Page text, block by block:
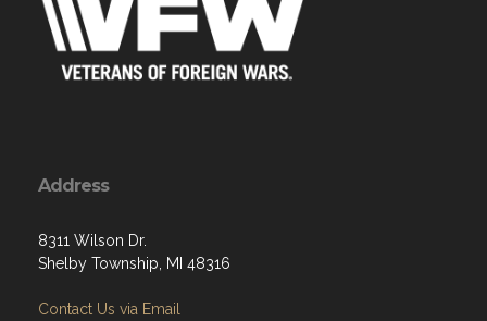
Address
8311 Wilson Dr.
Shelby Township, MI 48316
Contact Us via Email